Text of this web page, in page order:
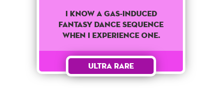
I know a Gas-Induced
fantasy dance sequence
when I experience one.
Ultra Rare